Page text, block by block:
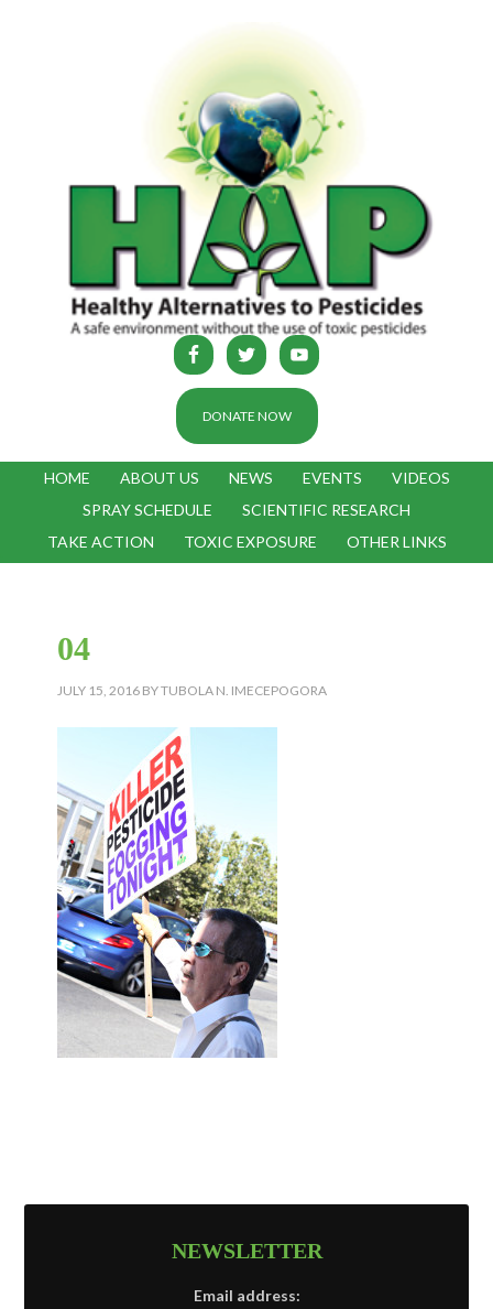
DONATE NOW
HOME ABOUT US NEWS EVENTS
VIDEOS
SPRAY SCHEDULE
SCIENTIFIC RESEARCH
TAKE ACTION
TOXIC EXPOSURE OTHER LINKS
04
JULY 15, 2016 BYTUBOLA N. IMECEPOGORA
NEWSLETTER
Email address: